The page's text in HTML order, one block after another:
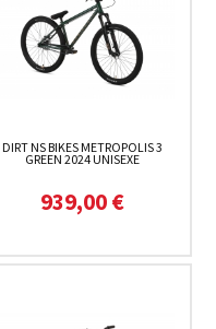
DIRT NS BIKES METROPOLIS 3
GREEN 2024 UNISEXE
939,00 €